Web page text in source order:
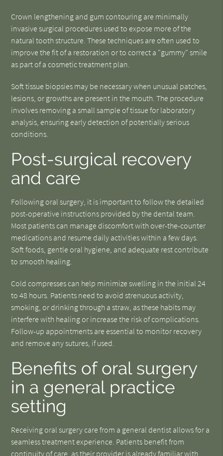
Crown lengthening and gum contouring are minimally
invasive surgical procedures used to expose more of the
natural tooth structure. These techniques are often used to
improve the fit of a restoration or to correct a "gummy" smile
as part of a cosmetic treatment plan.
Soft tissue biopsies may be necessary when unusual patches,
lesions, or growths are present in the mouth. The procedure
involves removing a small sample of tissue for laboratory
analysis, ensuring early detection of potentially serious
conditions.
Post-surgical recovery
and care
Following oral surgery, it is important to follow the detailed
post-operative instructions provided by the dental team.
Most patients can manage discomfort with over-the-counter
medications and resume daily activities within a few days.
Soft foods, gentle oral hygiene, and adequate rest contribute
to smooth healing.
Cold compresses can help minimize swelling in the initial 24
to 48 hours. Patients need to avoid strenuous activity,
smoking, or drinking through a straw, as these habits may
interfere with healing or increase the risk of complications.
Follow-up appointments are essential to monitor recovery
and remove any sutures, if used.
Benefits of oral surgery
in a general practice
setting
Receiving oral surgery care from a general dentist allows for a
seamless treatment experience. Patients benefit from
continuity of care, as their provider is already familiar with